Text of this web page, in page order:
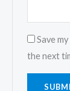
Save
the next